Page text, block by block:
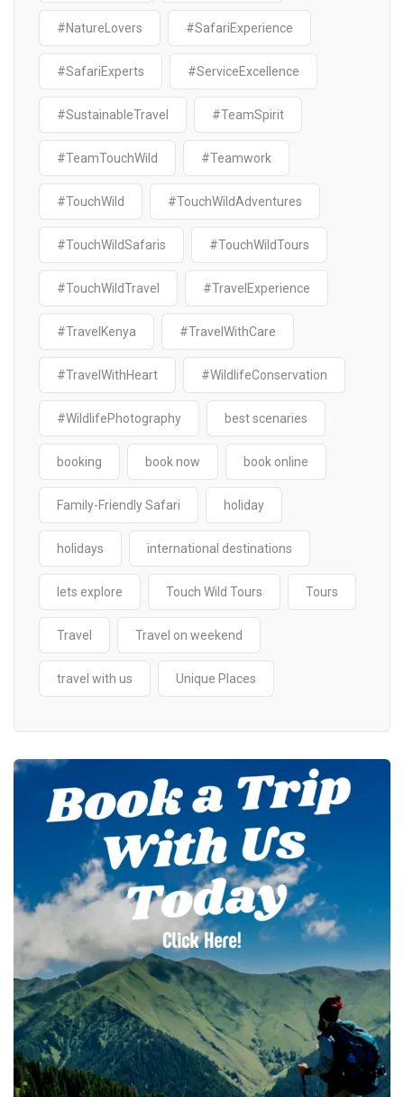
#NatureLovers #SafariExperience
#SafariExperts #ServiceExcellence
#SustainableTravel #TeamSpirit
#TeamTouchWild #Teamwork
#TouchWild #TouchWildAdventures
#TouchWildSafaris #TouchWildTours
#TouchWildTravel #TravelExperience
#TravelKenya #TravelWithCare
#TravelWithHeart #WildlifeConservation
#WildlifePhotography best scenaries
booking book now book online
Family-Friendly Safari holiday
holidays international destinations
lets explore Touch Wild Tours Tours
Travel Travel on weekend
travel with us Unique Places